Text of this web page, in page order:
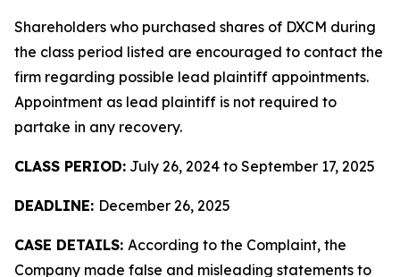
Shareholders who purchased shares of DXCM during
the class period listed are encouraged to contact the
firm regarding possible lead plaintiff appointments.
Appointment as lead plaintiff is not required to
partake in any recovery.
CLASS PERIOD: July 26, 2024 to September 17, 2025
DEADLINE: December 26, 2025
CASE DETAILS: According to the Complaint, the
Company made false and misleading statements to